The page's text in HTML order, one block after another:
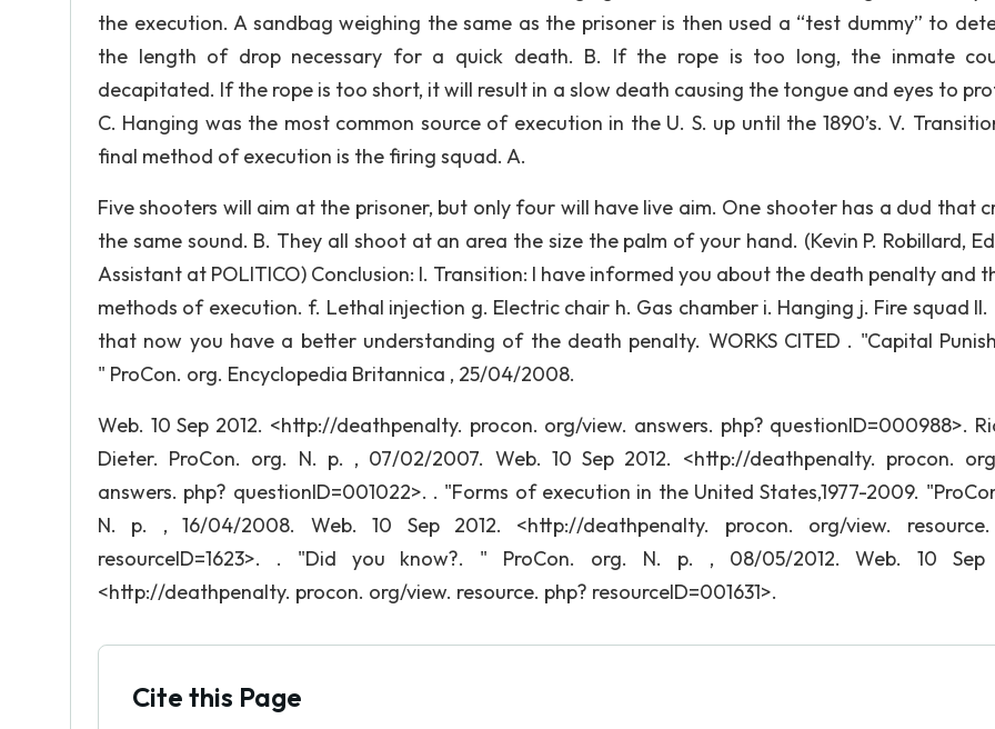
the execution. A sandbag weighing the same as the prisoner is then used a “test dummy” to
the length of drop necessary for a quick death. B. If the rope is too long, the inmate
decapitated. If the rope is too short, it will result in a slow death causing the tongue and eyes to
C. Hanging was the most common source of execution in the U. S. up until the 1890’s. V.
final method of execution is the firing squad. A.
Five shooters will aim at the prisoner, but only four will have live aim. One shooter has a dud that
the same sound. B. They all shoot at an area the size the palm of your hand. (Kevin P. Robillard,
Assistant at POLITICO) Conclusion: I. Transition: I have informed you about the death penalty and
methods of execution. f. Lethal injection g. Electric chair h. Gas chamber i. Hanging j. Fire squad II.
that now you have a better understanding of the death penalty. WORKS CITED . "Capital
" ProCon. org. Encyclopedia Britannica , 25/04/2008.
Web. 10 Sep 2012. <http://deathpenalty. procon. org/view. answers. php? questionID=000988>.
Dieter. ProCon. org. N. p. , 07/02/2007. Web. 10 Sep 2012. <http://deathpenalty. procon.
answers. php? questionID=001022>. . "Forms of execution in the United States,1977-2009.
N. p. , 16/04/2008. Web. 10 Sep 2012. <http://deathpenalty. procon. org/view.
resourceID=1623>. . "Did you know?. " ProCon. org. N. p. , 08/05/2012. Web. 10 Sep
<http://deathpenalty. procon. org/view. resource. php? resourceID=001631>.
Cite this Page